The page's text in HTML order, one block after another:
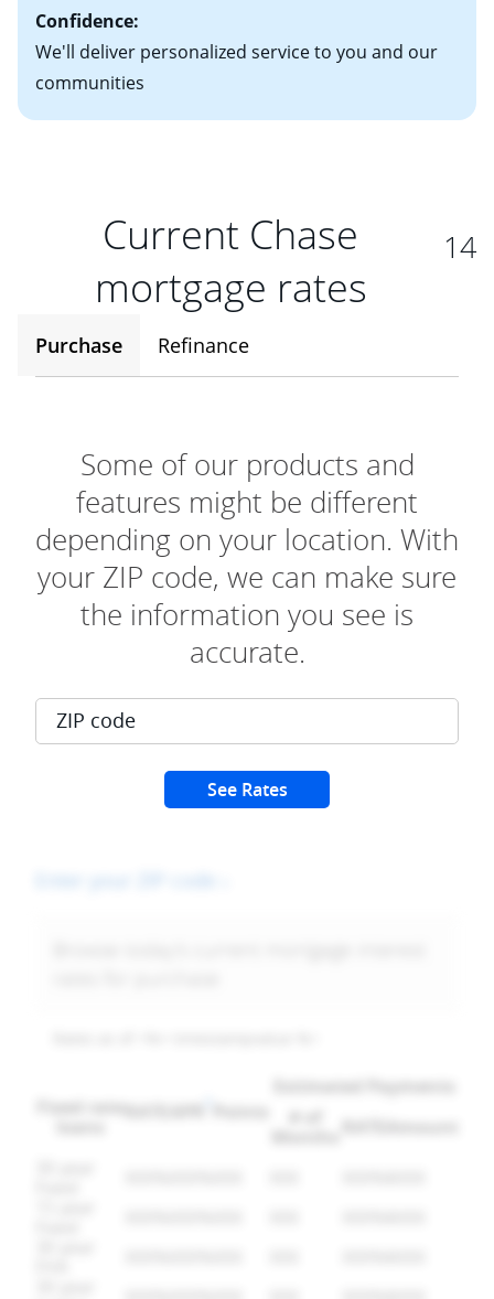
Confidence:
We'll deliver personalized service to you and our
communities
Current Chase
mortgage rates
14
Purchase Refinance